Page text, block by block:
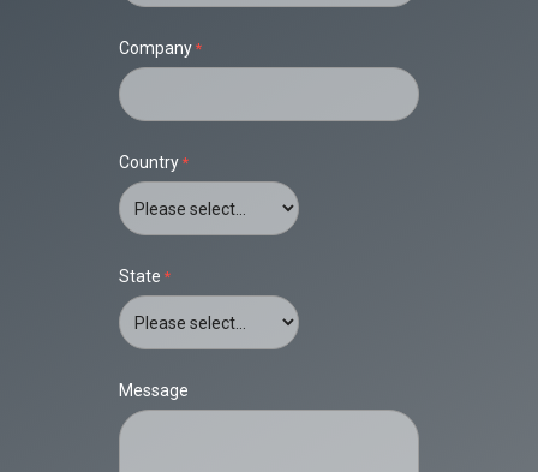
Company
Country
State
Message